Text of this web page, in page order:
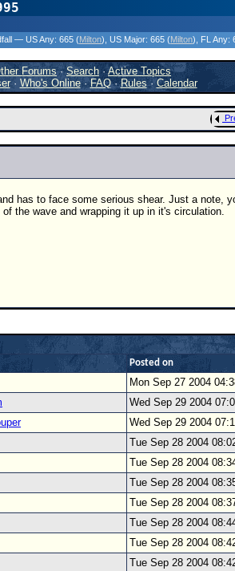
— US Any: 665 (Milton) , US Major: 665 (Milton) , FL Any:
Forums·Search ·Active Topics
· Who's Online·FAQ·Rules·Calendar
has to face some serious shear. Just a note,
the wave and wrapping it up in it's circulation.
Posted on
Mon Sep 27 2004
Wed Sep 29 2004
Wed Sep 29 2004
Tue Sep 28 2004
Tue Sep 28 2004
Tue Sep 28 2004
Tue Sep 28 2004
Tue Sep 28 2004
Tue Sep 28 2004
Tue Sep 28 2004